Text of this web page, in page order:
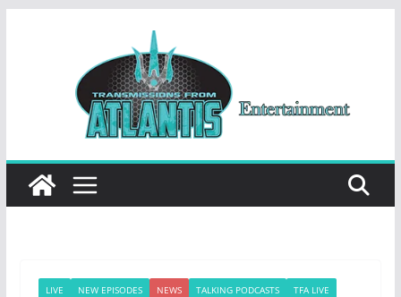
LIVE NEW EPISODES NEWS TALKING PODCASTS TFA LIVE